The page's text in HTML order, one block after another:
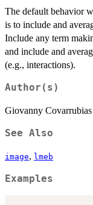
The default behavior
is to include and
Include any term
and include and
(e.g., interactions).
Author(s)
Giovanny Covarrubias
See Also
image, lmeb
Examples